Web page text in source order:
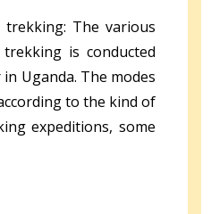
trekking: The various
is conducted
Uganda. The modes
to the kind of
expeditions, some